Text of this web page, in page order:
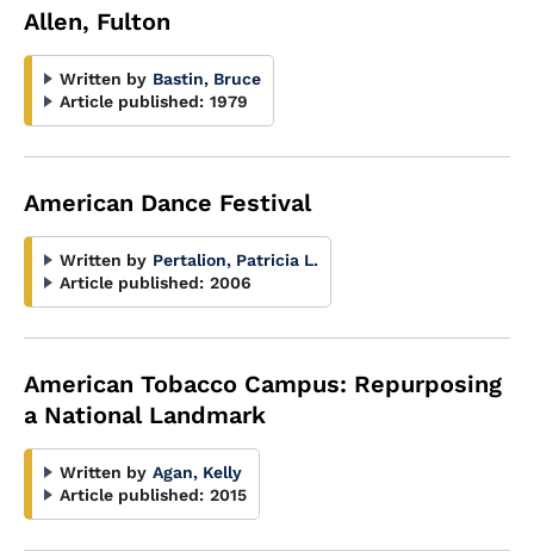
Allen, Fulton
Written by Bastin, Bruce
Article published: 1979
American Dance Festival
Written by Pertalion, Patricia L.
Article published: 2006
American Tobacco Campus: Repurposing
a National Landmark
Written by Agan, Kelly
Article published: 2015